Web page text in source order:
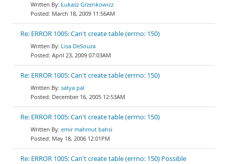
Łukasz Grzenkowicz
March 18, 2009 11:56AM
Re: ERROR 1005: Can't create table (errno: 150)
Lisa DeSouza
April 23, 2009 07:03AM
Re: ERROR 1005: Can't create table (errno: 150)
satya pal
December 16, 2005 12:53AM
Re: ERROR 1005: Can't create table (errno: 150)
emir mahmut bahsi
May 18, 2006 12:01PM
Re: ERROR 1005: Can't create table (errno: 150) Possible